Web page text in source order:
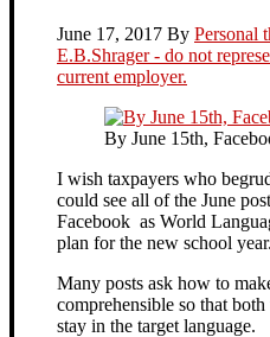
June 17, 2017 By Personal
E.B.Shrager - do not
current employer.
By June 15th,
I wish taxpayers who
could see all of the June
Facebook as World
plan for the new school year.
Many posts ask how to
comprehensible so that both
stay in the target language.